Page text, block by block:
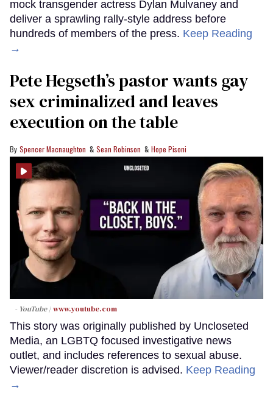
mock transgender actress Dylan Mulvaney and
deliver a sprawling rally-style address before
hundreds of members of the press. Keep Reading
→
Pete Hegseth’s pastor wants gay
sex criminalized and leaves
execution on the table
Spencer Macnaughton Sean Robinson Hope Pisoni
- YouTube www.youtube.com
This story was originally published by Uncloseted
Media, an LGBTQ focused investigative news
outlet, and includes references to sexual abuse.
Viewer/reader discretion is advised. Keep Reading
→